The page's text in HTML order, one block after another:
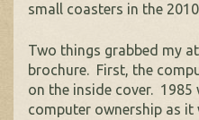
small coasters in the
Two things grabbed my
brochure. First, the
on the inside cover. 1985
computer ownership as